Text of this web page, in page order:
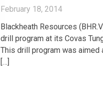
February 18, 2014
Blackheath Resources
drill program at its Covas
This drill program was
[…]